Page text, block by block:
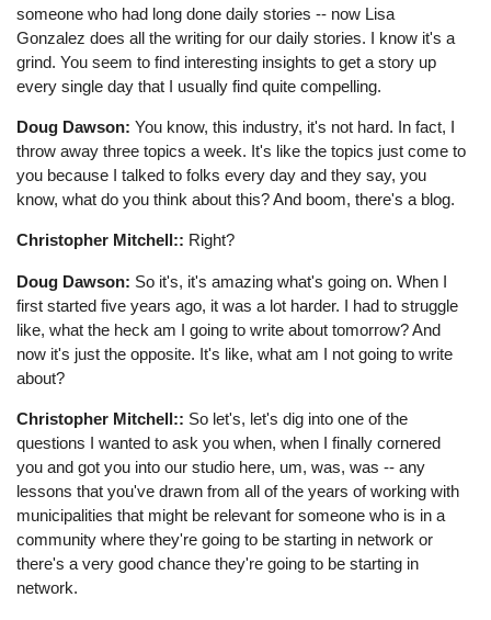
someone who had long done daily stories -- now Lisa
Gonzalez does all the writing for our daily stories. I know it's a
grind. You seem to find interesting insights to get a story up
every single day that I usually find quite compelling.
Doug Dawson: You know, this industry, it's not hard. In fact, I
throw away three topics a week. It's like the topics just come to
you because I talked to folks every day and they say, you
know, what do you think about this? And boom, there's a blog.
Christopher Mitchell:: Right?
Doug Dawson: So it's, it's amazing what's going on. When I
first started five years ago, it was a lot harder. I had to struggle
like, what the heck am I going to write about tomorrow? And
now it's just the opposite. It's like, what am I not going to write
about?
Christopher Mitchell:: So let's, let's dig into one of the
questions I wanted to ask you when, when I finally cornered
you and got you into our studio here, um, was, was -- any
lessons that you've drawn from all of the years of working with
municipalities that might be relevant for someone who is in a
community where they're going to be starting in network or
there's a very good chance they're going to be starting in
network.